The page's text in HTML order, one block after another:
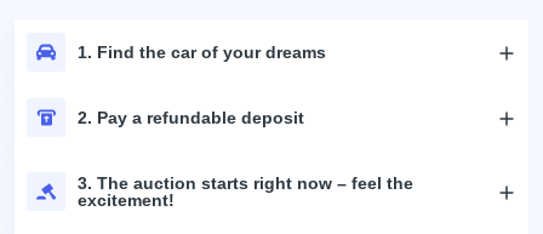
1. Find the car of your dreams
2. Pay a refundable deposit
3. The auction starts right now – feel the
excitement!